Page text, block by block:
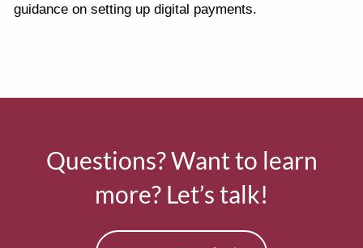
guidance on setting up digital payments.
Questions? Want to learn
more? Let’s talk!